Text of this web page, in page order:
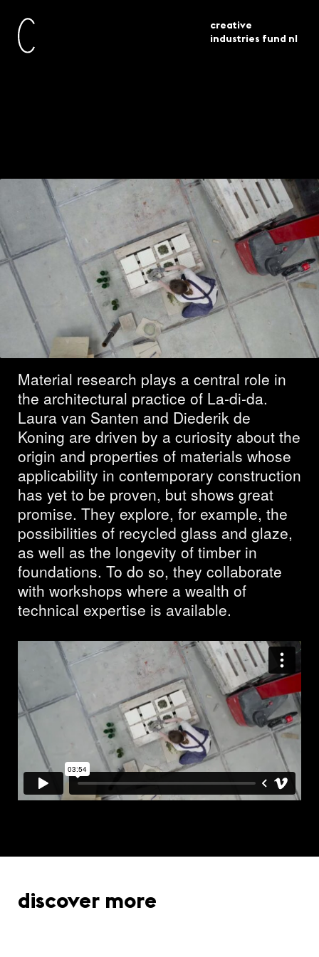
creative
industries fund nl
current projects la di da onderzoekt bouwmaterialen
van de toekomst
La-di-da explores the
building materials of
the future
Material research plays a central role in
the architectural practice of La-di-da.
Laura van Santen and Diederik de
Koning are driven by a curiosity about the
origin and properties of materials whose
applicability in contemporary construction
has yet to be proven, but shows great
promise. They explore, for example, the
possibilities of recycled glass and glaze,
as well as the longevity of timber in
foundations. To do so, they collaborate
with workshops where a wealth of
technical expertise is available.
discover more